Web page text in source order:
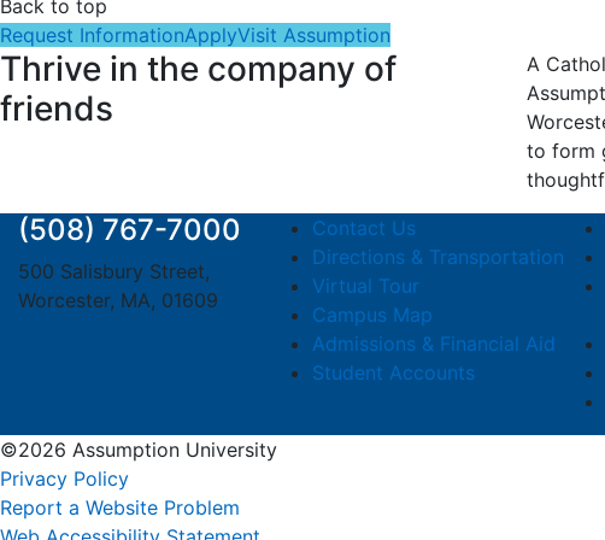
Back to top
Request InformationApplyVisit Assumption
Thrive in the company of
friends
A
to form
(508) 767-7000
500 Salisbury Street,
Worcester, MA, 01609
Contact Us
Directions & Transportation
Virtual Tour
Campus Map
Admissions & Financial Aid
Student Accounts
©2026 Assumption University
Privacy Policy
Report a Website Problem